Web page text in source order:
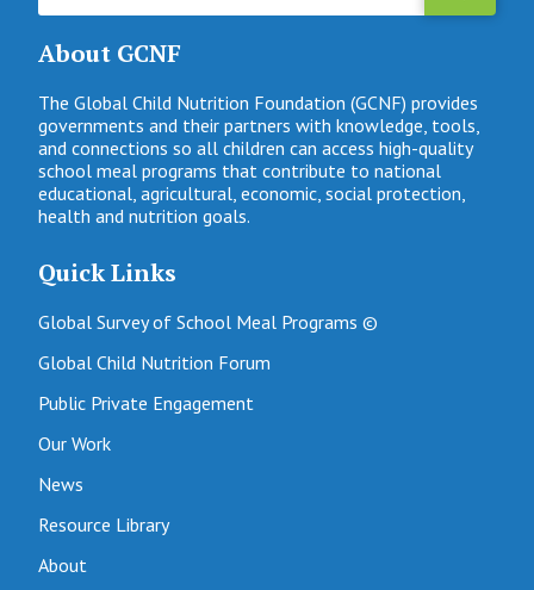
About GCNF
The Global Child Nutrition Foundation (GCNF) provides
governments and their partners with knowledge, tools,
and connections so all children can access high-quality
school meal programs that contribute to national
educational, agricultural, economic, social protection,
health and nutrition goals.
Quick Links
Global Survey of School Meal Programs ©
Global Child Nutrition Forum
Public Private Engagement
Our Work
News
Resource Library
About